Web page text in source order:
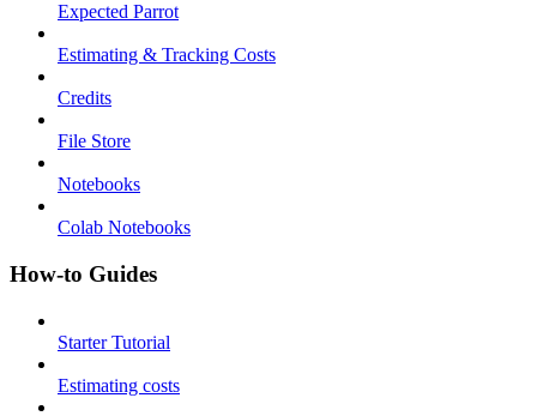
Expected Parrot
Estimating & Tracking Costs
Credits
File Store
Notebooks
Colab Notebooks
How-to Guides
Starter Tutorial
Estimating costs